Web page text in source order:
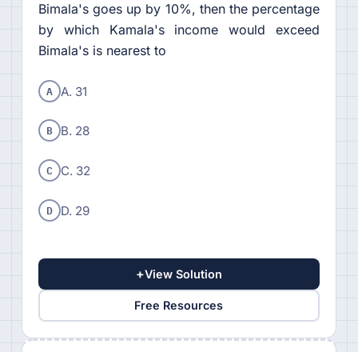
Bimala's goes up by 10%, then the percentage
by which Kamala's income would exceed
Bimala's is nearest to
A A. 31
B B. 28
C C. 32
D D. 29
+View Solution
Free Resources